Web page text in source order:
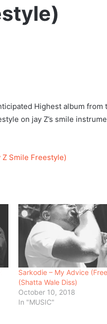
Highest album from
on jay Z’s smile
Z Smile Freestyle)
Sarkodie – My Advice
(Shatta Wale Diss)
October 10, 2018
In "MUSIC"